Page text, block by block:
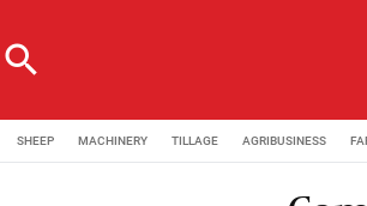
search
SHEEP MACHINERY TILLAGE AGRIBUSINESS